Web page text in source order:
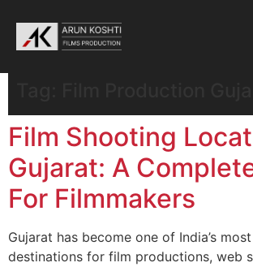
Film Shooting
Gujarat: A
For Filmmakers
Gujarat has become one of India’s
destinations for film productions, web